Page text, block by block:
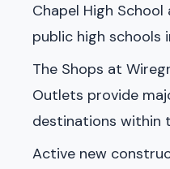
Chapel High
public high schools
The Shops at
Outlets provide
destinations within
Active new